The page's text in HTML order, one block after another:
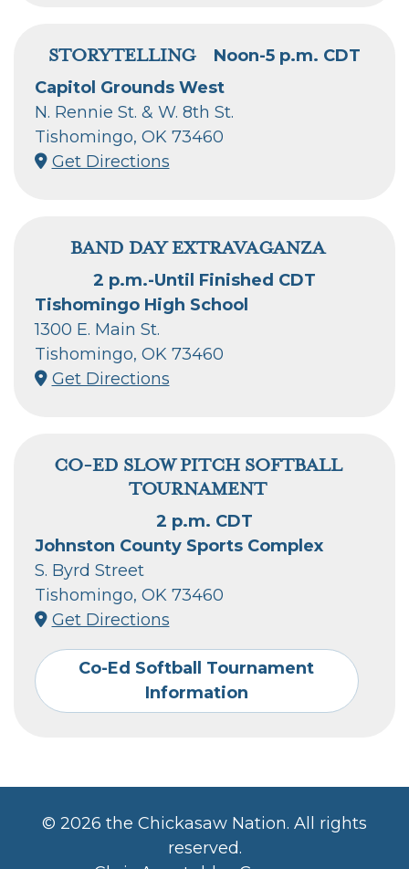
STORYTELLING
Noon-5 p.m. CDT
Capitol Grounds West
N. Rennie St. & W. 8th St.
Tishomingo, OK 73460
Get Directions
BAND DAY EXTRAVAGANZA
2 p.m.-Until Finished CDT
Tishomingo High School
1300 E. Main St.
Tishomingo, OK 73460
Get Directions
CO-ED SLOW PITCH SOFTBALL
TOURNAMENT
2 p.m. CDT
Johnston County Sports Complex
S. Byrd Street
Tishomingo, OK 73460
Get Directions
Co-Ed Softball Tournament
Information
© 2026 the Chickasaw Nation. All rights
reserved.